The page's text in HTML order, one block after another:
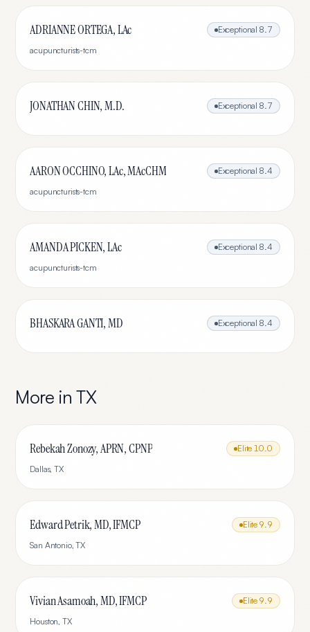
ADRIANNE ORTEGA, LAc Exceptional 8.7
acupuncturists-tcm
JONATHAN CHIN, M.D. Exceptional 8.7
AARON OCCHINO, LAc, MAcCHM Exceptional 8.4
acupuncturists-tcm
AMANDA PICKEN, LAc Exceptional 8.4
acupuncturists-tcm
BHASKARA GANTI, MD Exceptional 8.4
More inTX
Rebekah Zonozy, APRN, CPNP Elite 10.0
Dallas,TX
Edward Petrik, MD, IFMCP Elite 9.9
San Antonio,TX
Vivian Asamoah, MD, IFMCP Elite 9.9
Houston,TX